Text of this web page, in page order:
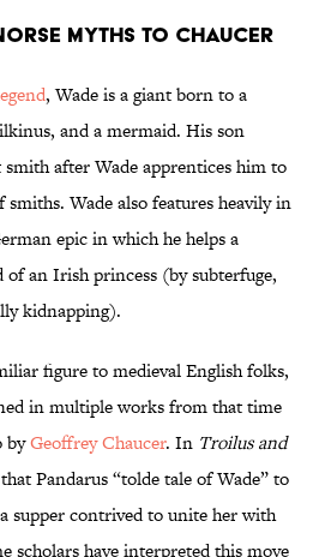
Myths to Chaucer
, Wade is a giant born to a
and a mermaid. His son
smith after Wade apprentices him to
Wade also features heavily in
epic in which he helps a
an Irish princess (by subterfuge,
kidnapping).
figure to medieval English folks,
in multiple works from that time
byGeoffrey Chaucer. In Troilus and
that Pandarus “tolde tale of Wade” to
supper contrived to unite her with
scholars have interpreted this move